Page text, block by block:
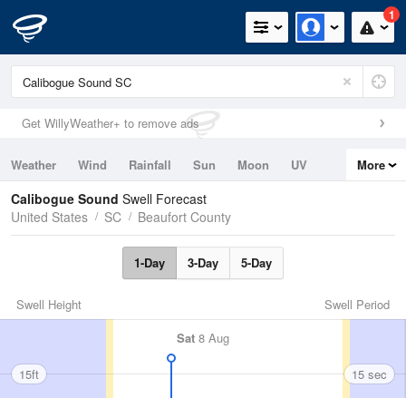
1
Get WillyWeather+ to remove ads
Weather Wind Rainfall Sun Moon
UV
Tides
Swell
More
Calibogue Sound Swell Forecast
United States
SC Beaufort County
1-Day 3-Day 5-Day
Swell Period
Swell Height
Sat 8 Aug
15ft 15 sec